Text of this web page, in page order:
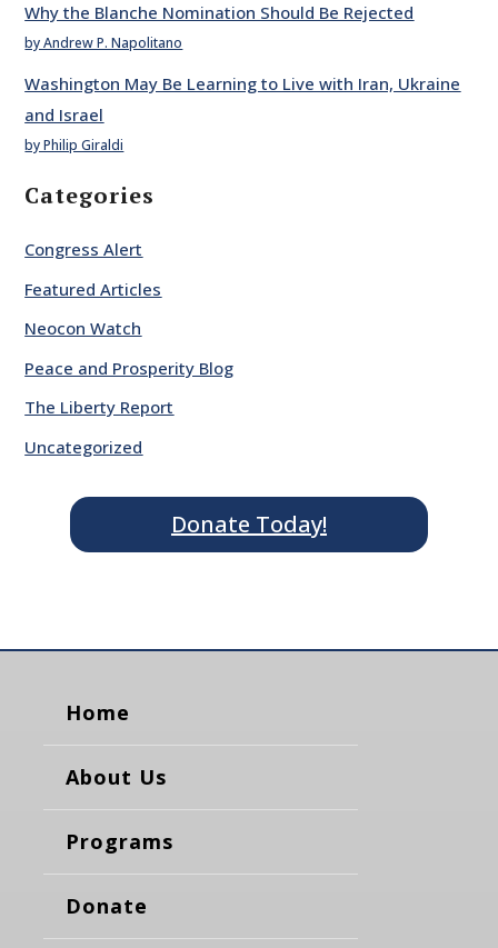
Why the Blanche Nomination Should Be Rejected
by Andrew P. Napolitano
Washington May Be Learning to Live with Iran, Ukraine
and Israel
by Philip Giraldi
Categories
Congress Alert
Featured Articles
Neocon Watch
Peace and Prosperity Blog
The Liberty Report
Uncategorized
Donate Today!
Home
About Us
Programs
Donate